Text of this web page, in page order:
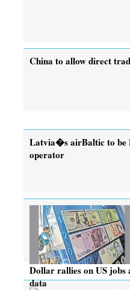
China to allow direct
Latvia�s airBaltic to be
operator
Dollar rallies on US
data